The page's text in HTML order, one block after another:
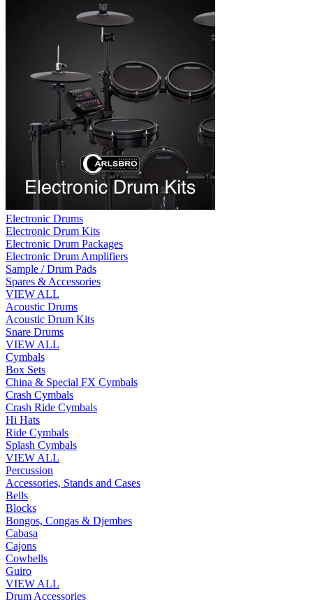
Electronic Drums
Electronic Drum Kits
Electronic Drum Packages
Electronic Drum Amplifiers
Sample / Drum Pads
Spares & Accessories
VIEW ALL
Acoustic Drums
Acoustic Drum Kits
Snare Drums
VIEW ALL
Cymbals
Box Sets
China & Special FX Cymbals
Crash Cymbals
Crash Ride Cymbals
Hi Hats
Ride Cymbals
Splash Cymbals
VIEW ALL
Percussion
Accessories, Stands and Cases
Bells
Blocks
Bongos, Congas & Djembes
Cabasa
Cajons
Cowbells
Guiro
VIEW ALL
Drum Accessories